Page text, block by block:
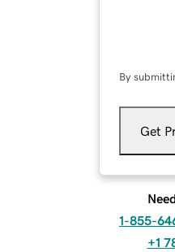
By
Get
1-855-
+1